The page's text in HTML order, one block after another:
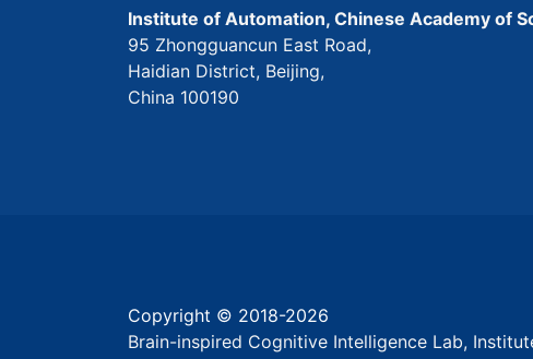
Institute of Automation, Chinese Academy of
95 Zhongguancun East Road,
Haidian District, Beijing,
China 100190
Copyright © 2018-2026
Brain-inspired Cognitive Intelligence Lab,